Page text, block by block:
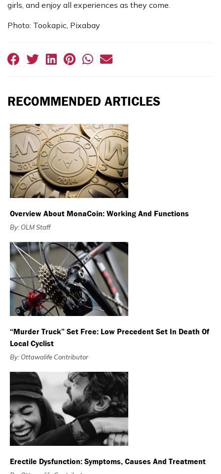
girls, and enjoy all experiences as they come.
Photo: Tookapic, Pixabay
RECOMMENDED ARTICLES
Overview About MonaCoin: Working And Functions
By: OLM Staff
“Murder Truck” Set Free: Low Precedent Set In Death Of
Local Cyclist
By: Ottawalife Contributor
Erectile Dysfunction: Symptoms, Causes And Treatment